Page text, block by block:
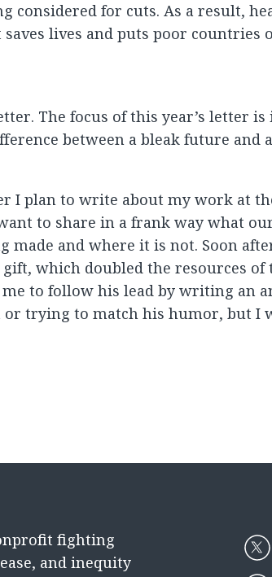
considered for cuts. As a result,
lives and puts poor countries
The focus of this year’s letter
between a bleak future and
I plan to write about my work at
to share in a frank way what
made and where it is not. Soon
which doubled the resources of
to follow his lead by writing an
or trying to match his humor, but I
fighting
and inequity